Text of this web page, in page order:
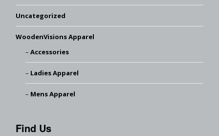
Uncategorized
WoodenVisions Apparel
Accessories
Ladies Apparel
Mens Apparel
Find Us